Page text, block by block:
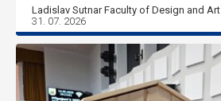
Ladislav Sutnar Faculty of Design and Art
31. 07. 2026